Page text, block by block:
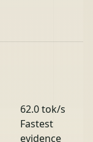
62.0 tok/s
Fastest
evidence